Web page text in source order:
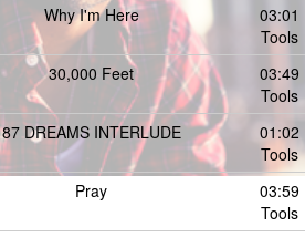
Why I'm Here
03:01
Tools
30,000 Feet
03:49
Tools
87 DREAMS INTERLUDE
01:02
Tools
Pray
03:59
Tools